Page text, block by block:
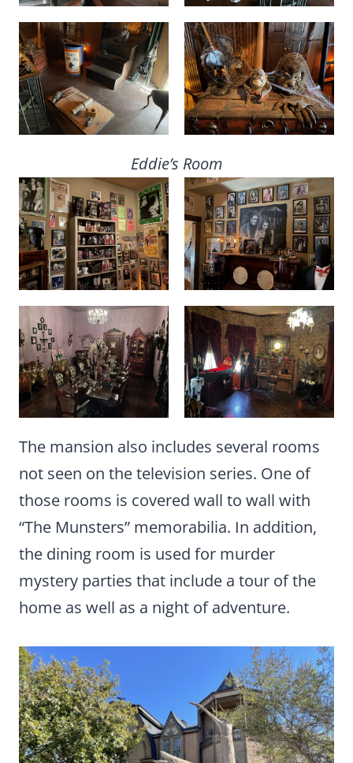
Eddie’s Room
The mansion also includes several rooms
not seen on the television series. One of
those rooms is covered wall to wall with
“The Munsters” memorabilia. In addition,
the dining room is used for murder
mystery parties that include a tour of the
home as well as a night of adventure.